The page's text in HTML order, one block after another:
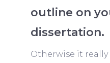
outline on
dissertation.
Otherwise it really